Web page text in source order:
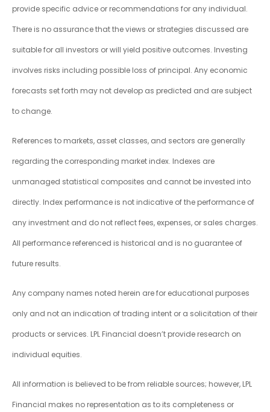
provide specific advice or recommendations for any individual.
There is no assurance that the views or strategies discussed are
suitable for all investors or will yield positive outcomes. Investing
involves risks including possible loss of principal. Any economic
forecasts set forth may not develop as predicted and are subject
to change.
References to markets, asset classes, and sectors are generally
regarding the corresponding market index. Indexes are
unmanaged statistical composites and cannot be invested into
directly. Index performance is not indicative of the performance of
any investment and do not reflect fees, expenses, or sales charges.
All performance referenced is historical and is no guarantee of
future results.
Any company names noted herein are for educational purposes
only and not an indication of trading intent or a solicitation of their
products or services. LPL Financial doesn’t provide research on
individual equities.
All information is believed to be from reliable sources; however, LPL
Financial makes no representation as to its completeness or